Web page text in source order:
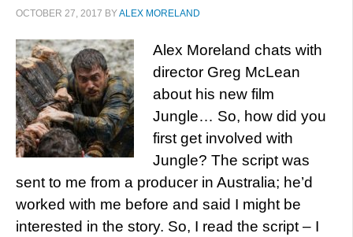
OCTOBER 27, 2017 BYALEX MORELAND
Alex Moreland chats with
director Greg McLean
about his new film
Jungle… So, how did you
first get involved with
Jungle? The script was
sent to me from a producer in Australia; he’d
worked with me before and said I might be
interested in the story. So, I read the script – I